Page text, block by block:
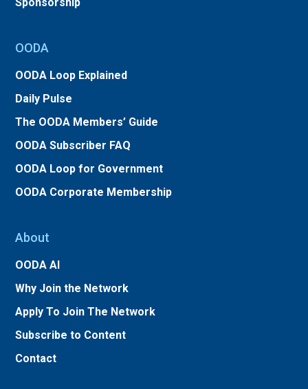
OODA
OODA Loop Explained
Daily Pulse
The OODA Members’ Guide
OODA Subscriber FAQ
OODA Loop for Government
OODA Corporate Membership
About
OODA AI
Why Join the Network
Apply To Join The Network
Subscribe to Content
Contact